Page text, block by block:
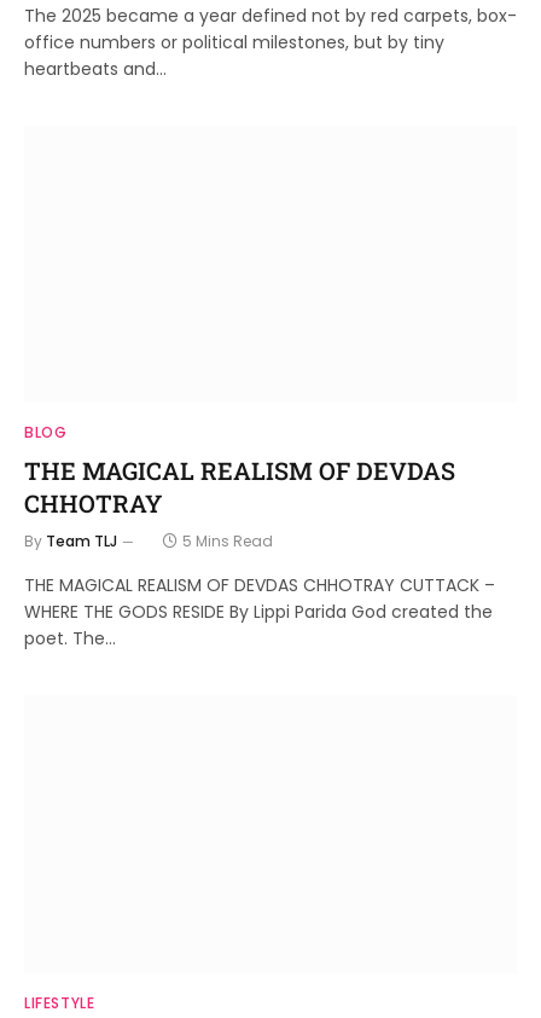
The 2025 became a year defined not by red carpets, box-
office numbers or political milestones, but by tiny
heartbeats and…
BLOG
THE MAGICAL REALISM OF DEVDAS
CHHOTRAY
By Team TLJ 5 Mins Read
THE MAGICAL REALISM OF DEVDAS CHHOTRAY CUTTACK –
WHERE THE GODS RESIDE By Lippi Parida God created the
poet. The…
LIFESTYLE